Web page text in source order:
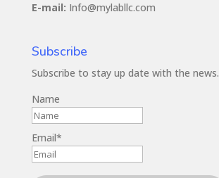
E-mail: Info@mylabllc.com
Subscribe
Subscribe to stay up date with the news.
Name
Email*